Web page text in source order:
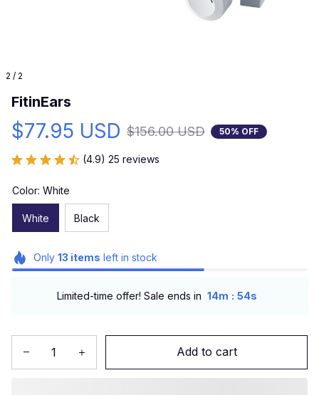
2 / 2
FitinEars
$77.95 USD $156.00 USD 50% OFF
(4.9) 25 reviews
Color: White
White Black
Only 13 items left in stock
Limited-time offer! Sale ends in 14m : 53s
Add to cart